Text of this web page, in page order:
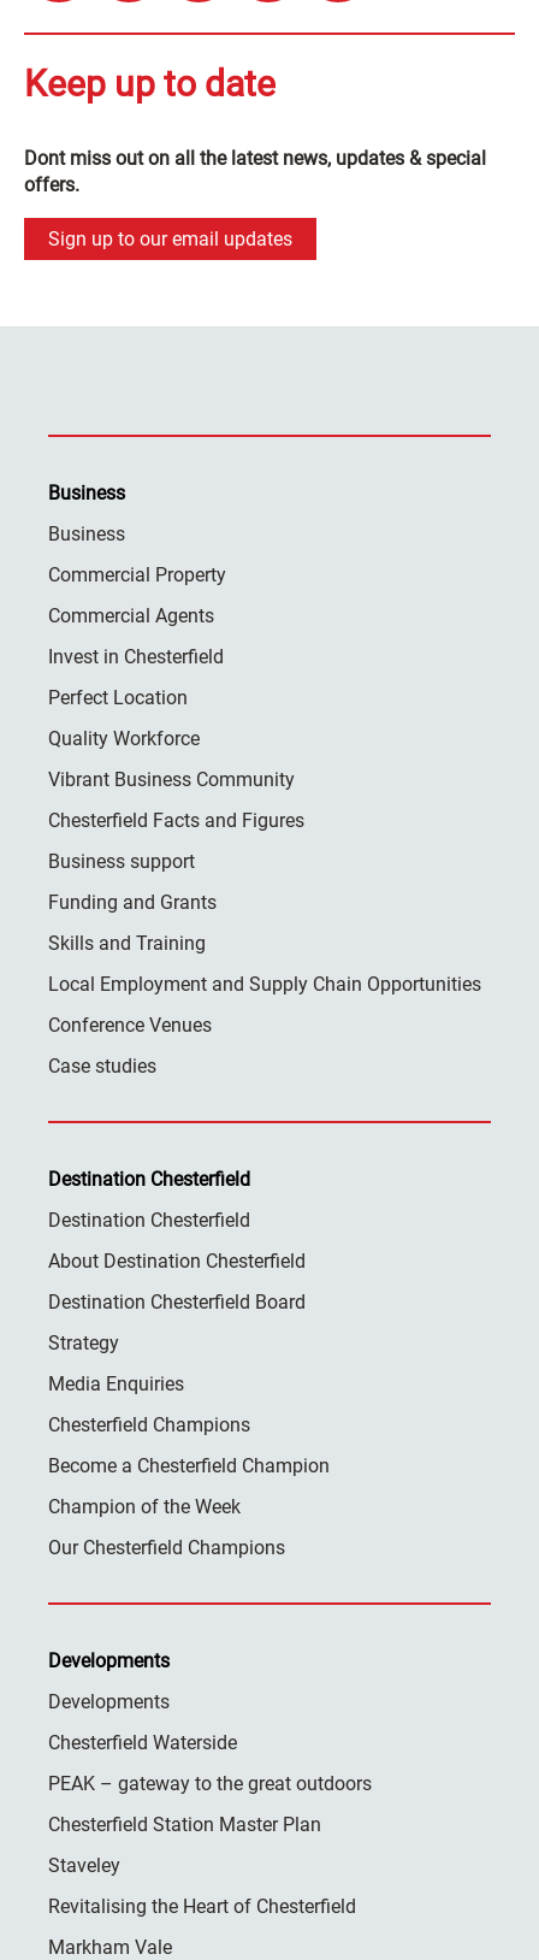
Keep up to date
Dont miss out on all the latest news, updates & special
offers.
Sign up to our email updates
Business
Business
Commercial Property
Commercial Agents
Invest in Chesterfield
Perfect Location
Quality Workforce
Vibrant Business Community
Chesterfield Facts and Figures
Business support
Funding and Grants
Skills and Training
Local Employment and Supply Chain Opportunities
Conference Venues
Case studies
Destination Chesterfield
Destination Chesterfield
About Destination Chesterfield
Destination Chesterfield Board
Strategy
Media Enquiries
Chesterfield Champions
Become a Chesterfield Champion
Champion of the Week
Our Chesterfield Champions
Developments
Developments
Chesterfield Waterside
PEAK – gateway to the great outdoors
Chesterfield Station Master Plan
Staveley
Revitalising the Heart of Chesterfield
Markham Vale